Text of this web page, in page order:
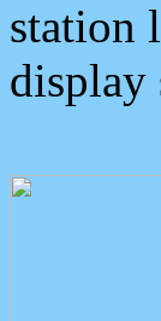
station
display